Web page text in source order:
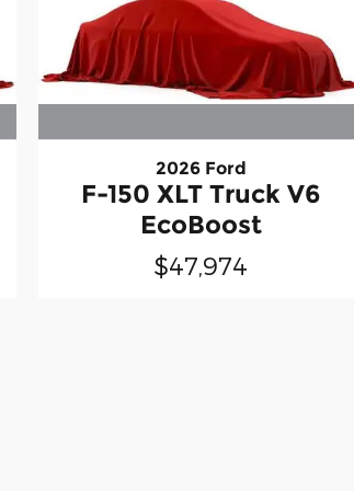
2026 Ford
F-150 XLT Truck V6
EcoBoost
$47,974